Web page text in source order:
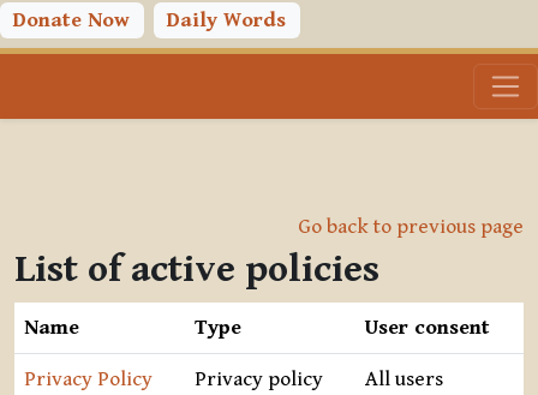
Donate Now Daily Words
Go back to previous page
List of active policies
Name Type User consent
Privacy Policy Privacy policy All users